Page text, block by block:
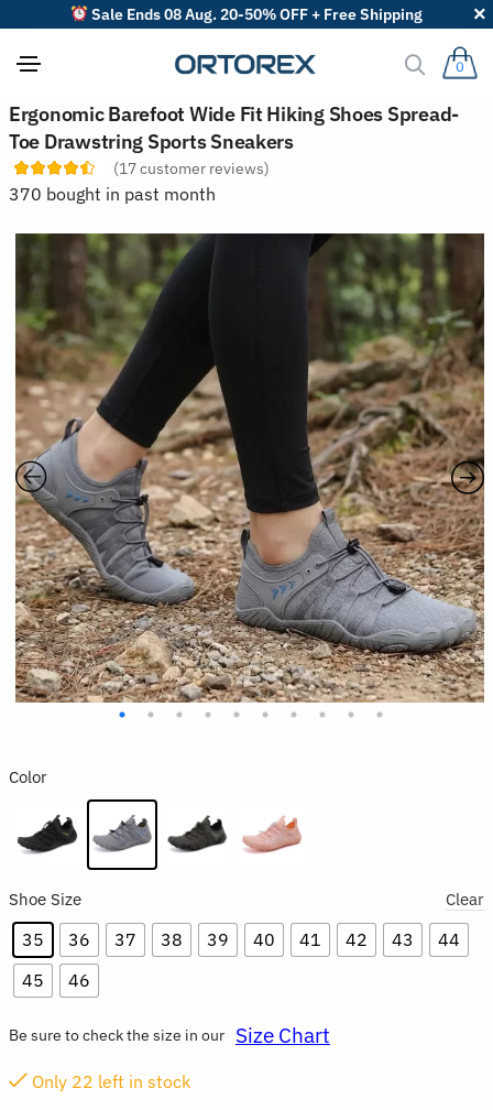
Sale Ends 08 Aug. 20-50% OFF + Free Shipping
0
Ergonomic Barefoot Wide Fit Hiking Shoes Spread-
Toe Drawstring Sports Sneakers
(17customer reviews)
370 bought in past month
Color
Shoe Size
35 36 37 38 39 40 41 42 43
44
45
46
Clear
Only 21 left in stock
Be sure to check the size in our Size Chart
S
o
r
t
r
e
i
y
: